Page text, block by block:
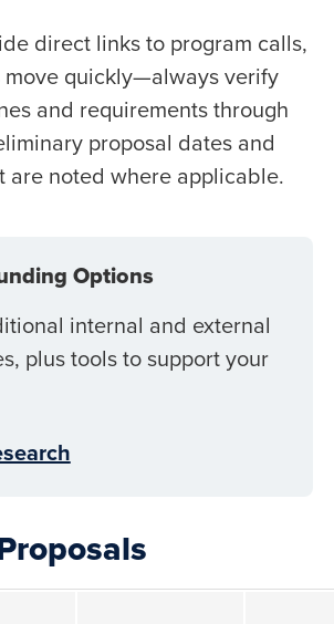
direct links to program calls,
quickly—always verify
and requirements through
proposal dates and
are noted where applicable.
Options
internal and external
plus tools to support your